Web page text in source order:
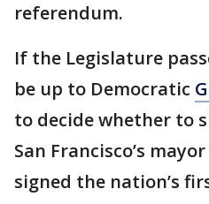
referendum.
If the Legislature
be up to Democratic
to decide whether to
San Francisco’s
signed the nation’s